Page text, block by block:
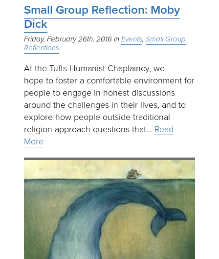
Small Group Reflection: Moby
Dick
Friday, February 26th, 2016 Events Small Group
Reflections
At the Tufts Humanist Chaplaincy, we
hope to foster a comfortable environment for
people to engage in honest discussions
around the challenges in their lives, and to
explore how people outside traditional
religion approach questions that… Read
More